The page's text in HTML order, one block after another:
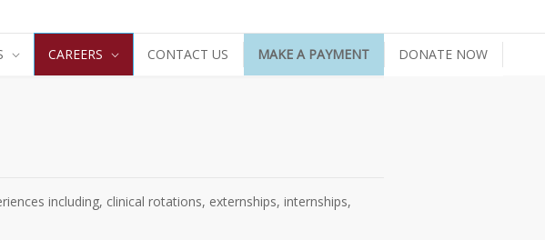
CAREERS CONTACT US MAKE A PAYMENT DONATE NOW
including, clinical rotations, externships, internships,